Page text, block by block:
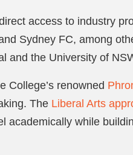
access to industry
Sydney FC, among
and the University of
College’s renowned
The Liberal Arts
academically while